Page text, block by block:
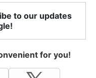
to our updates
for you!